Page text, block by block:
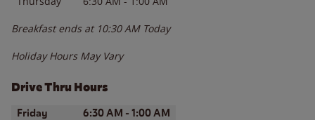
Breakfast ends at 10:30 AM Today
Holiday Hours May Vary
Drive Thru Hours
Day of the WeekHours
Friday 6:30 AM - 1:00 AM